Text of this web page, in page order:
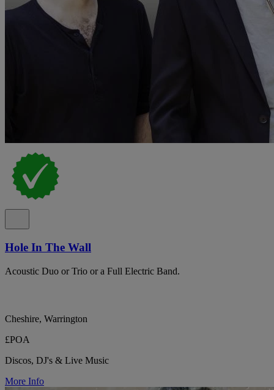
Hole In The Wall
Acoustic Duo or Trio or a Full Electric Band.
Cheshire, Warrington
£POA
Discos, DJ's & Live Music
More Info